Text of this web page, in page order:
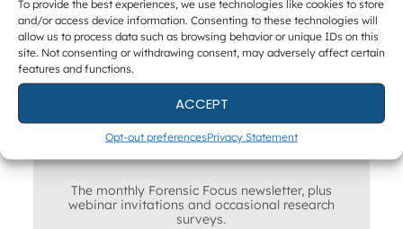
To provide the best experiences, we use technologies like cookies to store
and/or access device information. Consenting to these technologies will
allow us to process data such as browsing behavior or unique IDs on this
site. Not consenting or withdrawing consent, may adversely affect certain
features and functions.
ACCEPT
Opt-out preferencesPrivacy Statement
The monthly Forensic Focus newsletter, plus
webinar invitations and occasional research
surveys.